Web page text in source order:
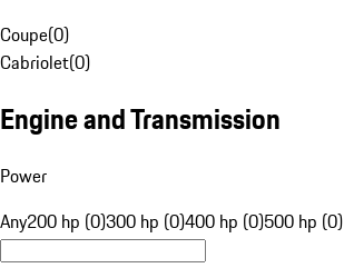
Coupe(0)
Cabriolet(0)
Engine and Transmission
Power
Any200 hp (0)300 hp (0)400 hp (0)500 hp (0)